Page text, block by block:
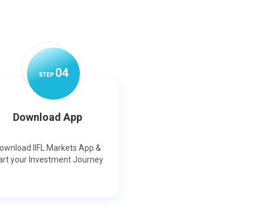
STEP04
Download App
IIFL Markets App &
your Investment Journey